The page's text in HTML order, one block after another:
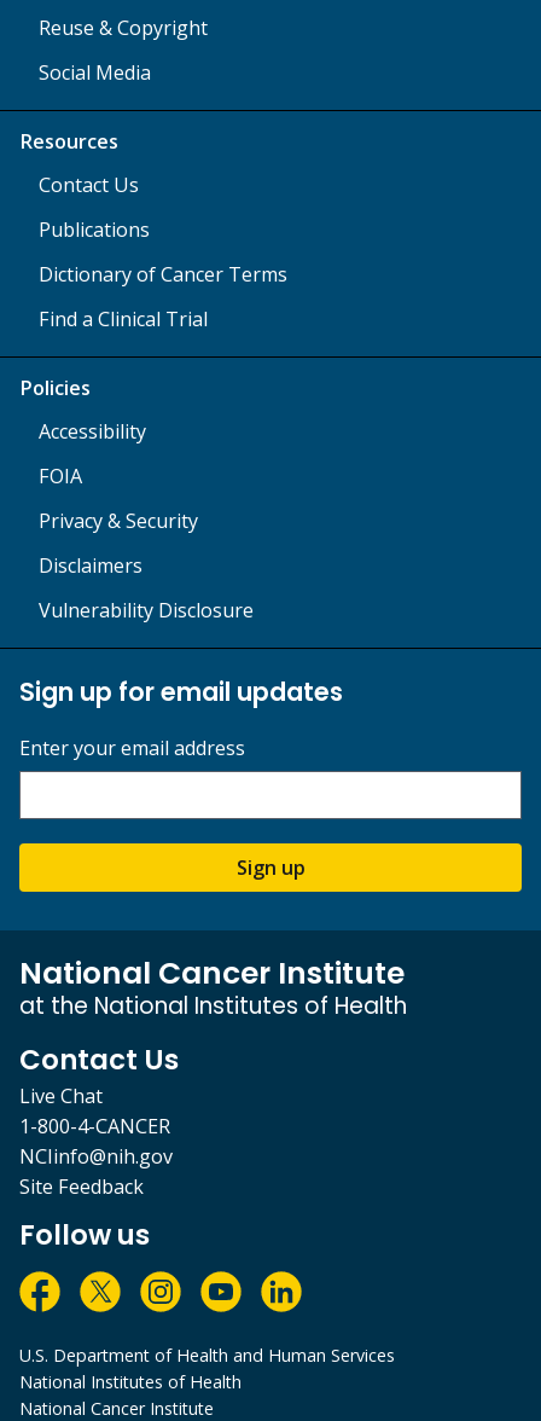
Reuse & Copyright
Social Media
Resources
Contact Us
Publications
Dictionary of Cancer Terms
Find a Clinical Trial
Policies
Accessibility
FOIA
Privacy & Security
Disclaimers
Vulnerability Disclosure
Sign up for email updates
Enter your email address
Sign up
National Cancer Institute
at the National Institutes of Health
Contact Us
Live Chat
1-800-4-CANCER
NCIinfo@nih.gov
Site Feedback
Follow us
U.S. Department of Health and Human Services
National Institutes of Health
National Cancer Institute